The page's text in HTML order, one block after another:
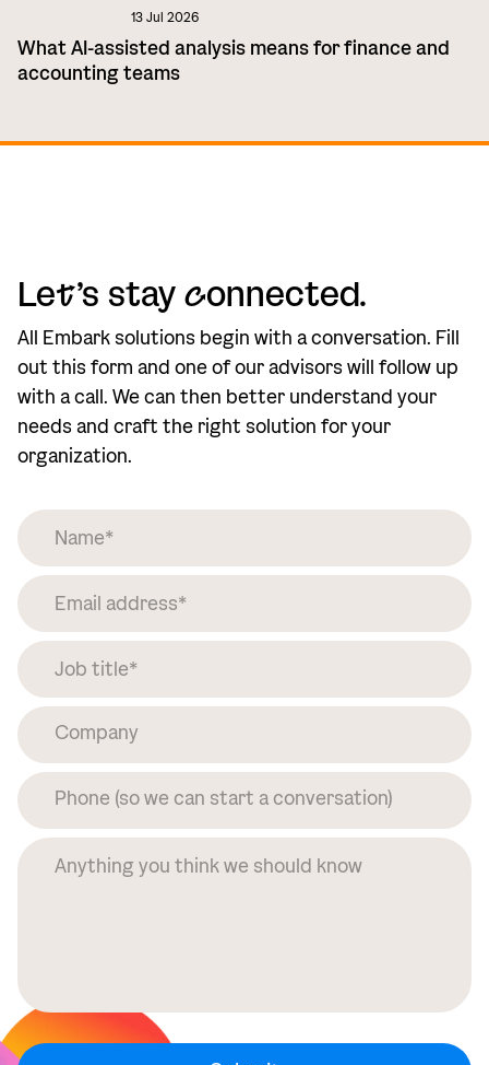
13 Jul 2026
What AI-assisted analysis means for finance and
accounting teams
Let’s stay connected.
All Embark solutions begin with a conversation. Fill
out this form and one of our advisors will follow up
with a call. We can then better understand your
needs and craft the right solution for your
organization.